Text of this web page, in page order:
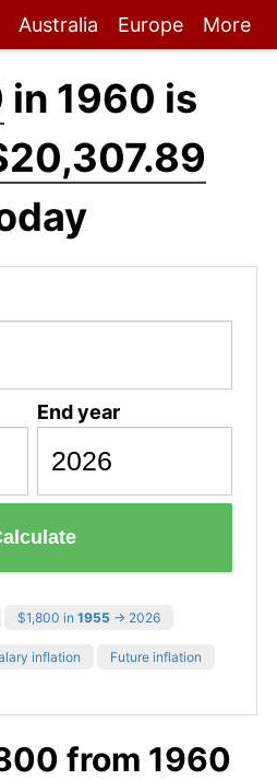
Australia Europe More
in 1960 is
End year
$1,800 in 1955 → 2026
inflation Future inflation
from 1960